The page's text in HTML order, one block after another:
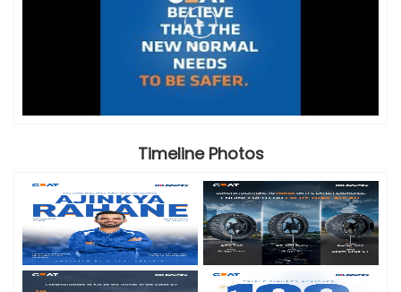
Timeline Photos